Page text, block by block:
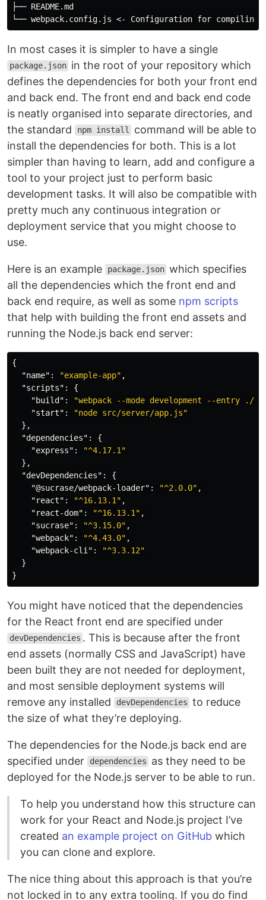
├── README.md
In most cases it is simpler to have a single
package.json in the root of your repository which
defines the dependencies for both your front end
and back end. The front end and back end code
is neatly organised into separate directories, and
the standard
npm install
command will be able to
install the dependencies for both. This is a lot
simpler than having to learn, add and configure a
tool to your project just to perform basic
development tasks. It will also be compatible with
pretty much any continuous integration or
deployment service that you might choose to
use.
Here is an example package.json which specifies
all the dependencies which the front end and
back end require, as well as some npm scripts
that help with building the front end assets and
running the Node.js back end server:
{
"name" : "example-app" ,
"scripts" :
{
"build" :
"webpack --mode development --
"start" :
"node src/server/app.js"
},
"dependencies" :
{
"express" :
"^4.17.1"
},
"devDependencies" :
{
"@sucrase/webpack-loader" : "^2.0.0" ,
"react" : "^16.13.1" ,
"react-dom" : "^16.13.1" ,
"sucrase" : "^3.15.0" ,
"webpack" : "^4.43.0" ,
"webpack-cli" :
"^3.3.12"
}
}
You might have noticed that the dependencies
for the React front end are specified under
devDependencies . This is because after the front
end assets (normally CSS and JavaScript) have
been built they are not needed for deployment,
and most sensible deployment systems will
remove any installed
devDependencies to reduce
the size of what they’re deploying.
The dependencies for the Node.js back end are
specified under
dependencies
as they need to be
deployed for the Node.js server to be able to run.
To help you understand how this structure can
work for your React and Node.js project I’ve
created an example project on GitHub which
you can clone and explore.
The nice thing about this approach is that you’re
not locked in to any extra tooling. If you do find